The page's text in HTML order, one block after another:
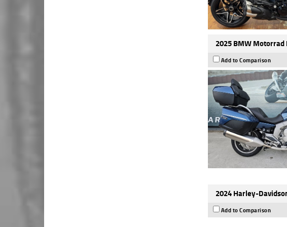
2025 BMW Motorrad
Add to Comparison
2024 Harley-
Add to Comparison